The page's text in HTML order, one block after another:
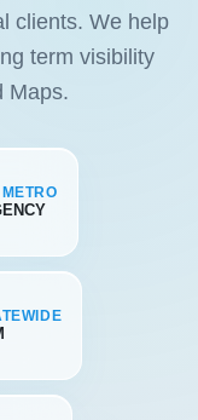
clients. We help
term visibility
Maps.